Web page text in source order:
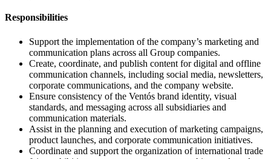
Responsibilities
Support the implementation of the company’s marketing and
communication plans across all Group companies.
Create, coordinate, and publish content for digital and offline
communication channels, including social media, newsletters,
corporate communications, and the company website.
Ensure consistency of the Ventós brand identity, visual
standards, and messaging across all subsidiaries and
communication materials.
Assist in the planning and execution of marketing campaigns,
product launches, and corporate communication initiatives.
Coordinate and support the organization of international trade